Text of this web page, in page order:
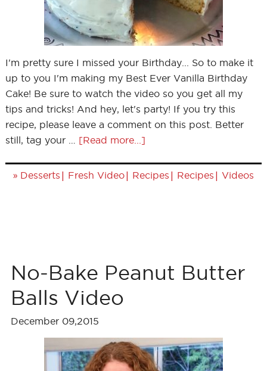
I'm pretty sure I missed your Birthday... So to make it
up to you I'm making my Best Ever Vanilla Birthday
Cake! Be sure to watch the video so you get all my
tips and tricks! And hey, let's party! If you try this
recipe, please leave a comment on this post. Better
still, tag your … [Read more...]
» Desserts | Fresh Video| Recipes | Recipes | Videos
No-Bake Peanut Butter
Balls Video
December 09,2015